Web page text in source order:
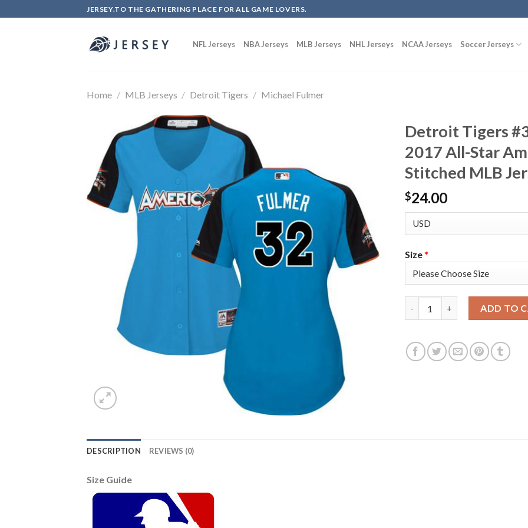
to
JERSEY.TO THE GATHERING PLACE FOR ALL GAME LOVERS.
NFL Jerseys NBA Jerseys MLB Jerseys NHL Jerseys NCAA Jerseys Soccer Jerseys
Home / MLB Jerseys / Detroit Tigers / Michael Fulmer
Detroit Tigers
2017 All-Star
Stitched MLB
$24.00
Size*
ADD TO
DESCRIPTION REVIEWS (0)
Size Guide